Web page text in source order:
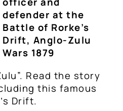
defender at the
Battle of Rorke’s
Drift, Anglo-Zulu
Wars 1879
Read the story
this famous
Drift.